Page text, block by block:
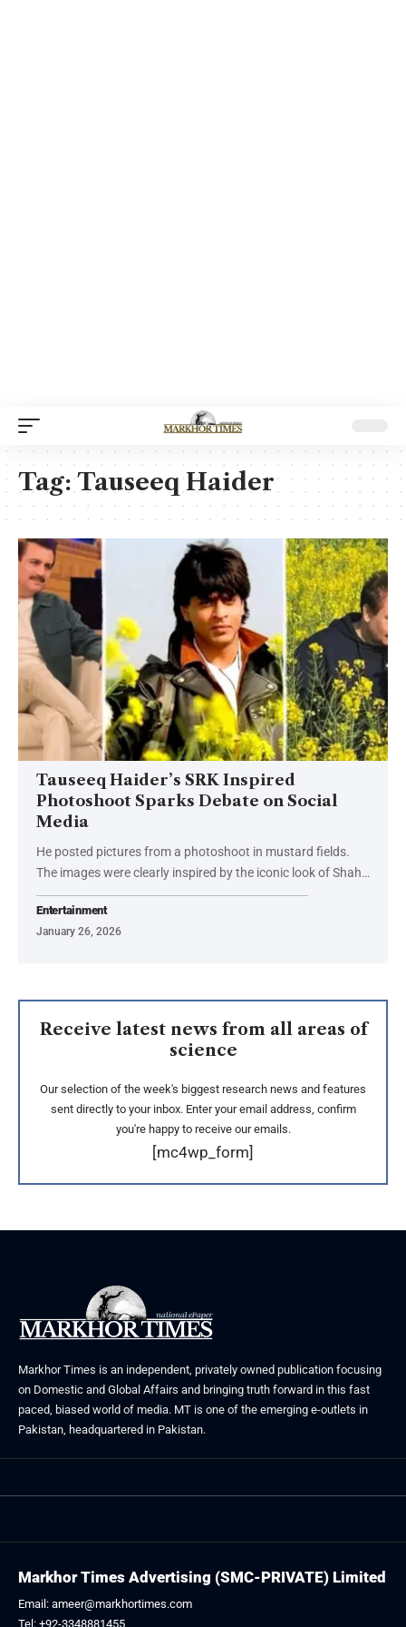
Tag:Tauseeq Haider
Tauseeq Haider’s SRK Inspired
Photoshoot Sparks Debate on Social
Media
He posted pictures from a photoshoot in mustard fields.
The images were clearly inspired by the iconic look of Shah…
Entertainment
January 26, 2026
Receive latest news from all areas of
science
Our selection of the week's biggest research news and features
sent directly to your inbox. Enter your email address, confirm
you're happy to receive our emails.
[mc4wp_form]
Markhor Times is an independent, privately owned publication focusing
on Domestic and Global Affairs and bringing truth forward in this fast
paced, biased world of media. MT is one of the emerging e-outlets in
Pakistan, headquartered in Pakistan.
Markhor Times Advertising (SMC-PRIVATE) Limited
Email: ameer@markhortimes.com
Tel: +92-3348881455